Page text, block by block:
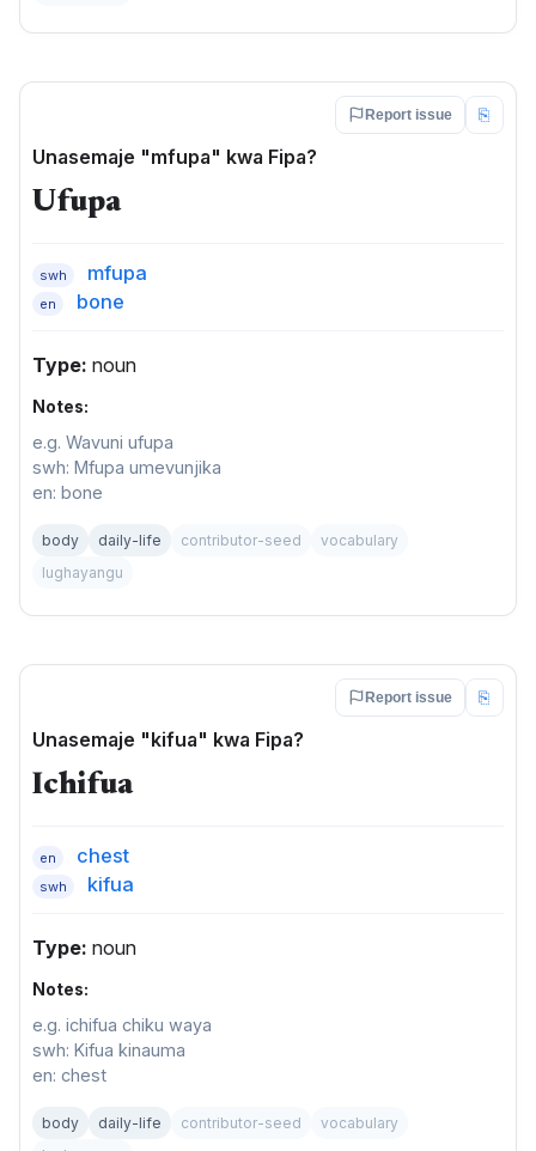
Report issue ⎘
Unasemaje "mfupa" kwa Fipa?
Ufupa
swh mfupa
en bone
Type: noun
Notes:
e.g. Wavuni ufupa
swh: Mfupa umevunjika
en: bone
body daily-life contributor-seed
vocabulary
lughayangu
Report issue ⎘
Unasemaje "kifua" kwa Fipa?
Ichifua
en chest
swh kifua
Type: noun
Notes:
e.g. ichifua chiku waya
swh: Kifua kinauma
en: chest
body daily-life contributor-seed
vocabulary